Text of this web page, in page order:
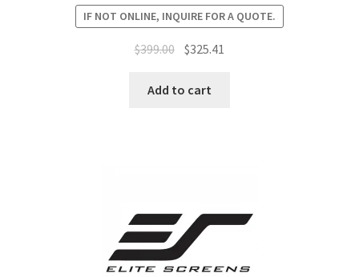
IF NOT ONLINE, INQUIRE FOR A QUOTE.
$399.00 Original
was:
$325.41
Add to cart